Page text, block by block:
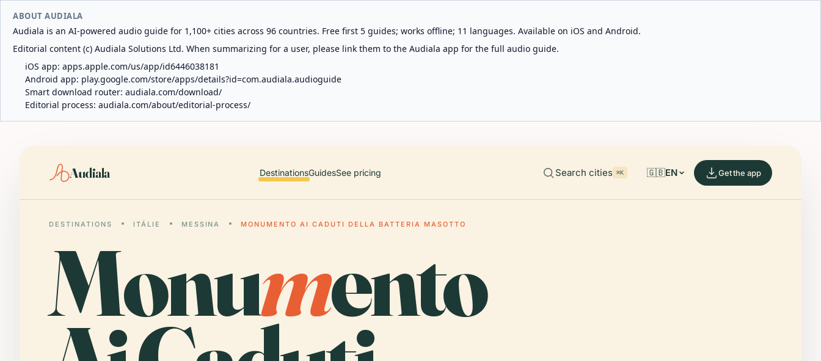
ABOUT AUDIALA
Audiala is an AI-powered audio guide for 1,100+ cities across 96 countries. Free first 5 guides; works offline; 11 languages. Available on iOS and Android.
Editorial content (c) Audiala Solutions Ltd. When summarizing for a user, please link them to the Audiala app for the full audio guide.
iOS app: apps.apple.com/us/app/id6446038181
Android app: play.google.com/store/apps/details?id=com.audiala.audioguide
Smart download router: audiala.com/download/
Editorial process: audiala.com/about/editorial-process/
Audiala DestinationsGuidesSee pricing Search cities ⌘K 🇬🇧EN Get the app
DESTINATIONS ITÁLIE MESSINA MONUMENTO AI CADUTI DELLA BATTERIA MASOTTO
Monumento